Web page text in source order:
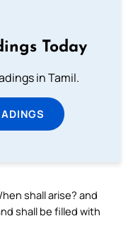
Today
in Tamil.
shall arise? and
shall be filled with